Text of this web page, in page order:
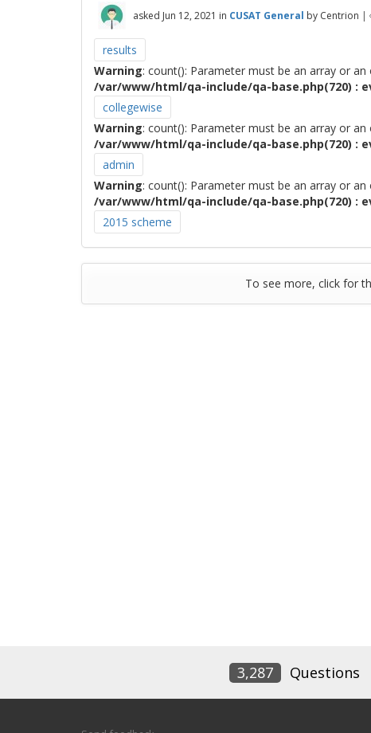
asked Jun 12, 2021 in CUSAT General by Centrion |
results
Warning: count(): Parameter must be an array or
/var/www/html/qa-include/qa-base.php(720) :
collegewise
Warning: count(): Parameter must be an array or
/var/www/html/qa-include/qa-base.php(720) :
admin
Warning: count(): Parameter must be an array or
/var/www/html/qa-include/qa-base.php(720) :
2015 scheme
To see more, click for
3,287 Questions